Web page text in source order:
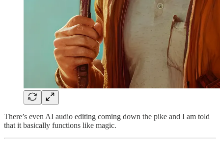
There’s even AI audio editing coming down the pike and I am told
that it basically functions like magic.